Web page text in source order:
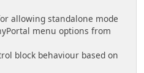
allowing standalone mode
menu options from
block behaviour based on